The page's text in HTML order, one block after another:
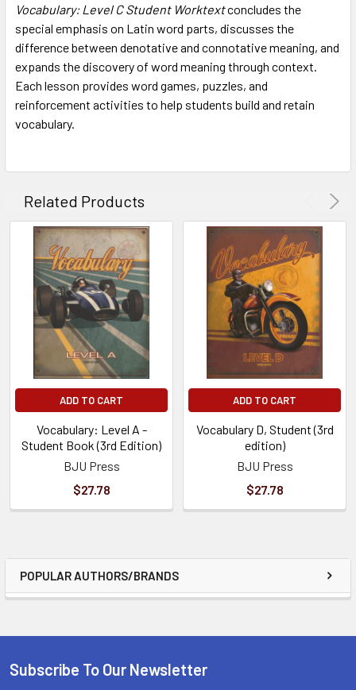
POPULAR AUTHORS/BRANDS
ADD
SELECTED
Vocabulary: Level C Student Worktextconcludes the
special emphasis on Latin word parts, discusses the
difference between denotative and connotative meaning, and
expands the discovery of word meaning through context.
Each lesson provides word games, puzzles, and
reinforcement activities to help students build and retain
vocabulary.
Related Products
ADD TO CART
Vocabulary: Level A -
Student Book (3rd Edition)
BJU Press
$27.78
ADD TO CART
Vocabulary D, Student (3rd
edition)
BJU Press
$27.78
Subscribe To Our Newsletter